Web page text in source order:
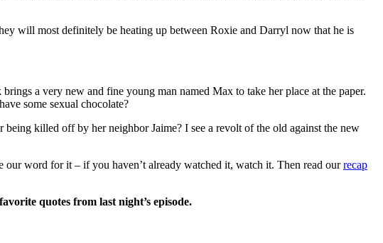
will most definitely be heating up between Roxie and Darryl now that he is
a very new and fine young man named Max to take her place at the paper.
some sexual chocolate?
killed off by her neighbor Jaime? I see a revolt of the old against the new
word for it – if you haven’t already watched it, watch it. Then read ourrecap
quotes from last night’s episode.